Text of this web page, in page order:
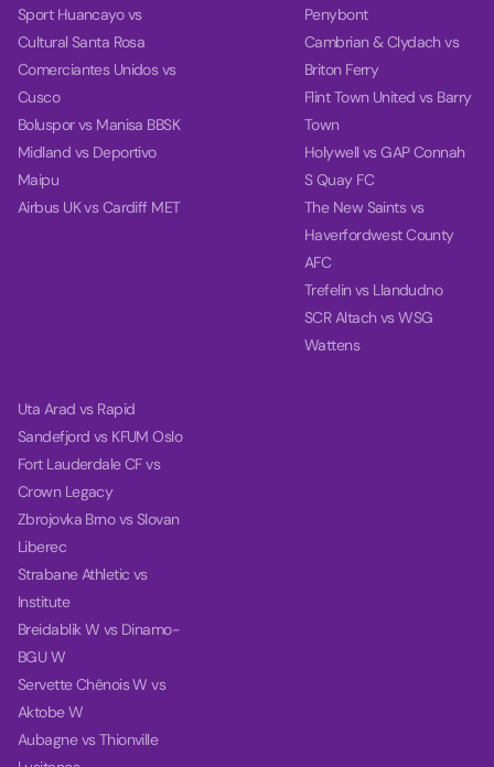
Sport Huancayo vs
Cultural Santa Rosa
Comerciantes Unidos vs
Cusco
Boluspor vs Manisa BBSK
Midland vs Deportivo
Maipu
Airbus UK vs Cardiff MET
Penybont
Cambrian & Clydach vs
Briton Ferry
Flint Town United vs Barry
Town
Holywell vs GAP Connah
S Quay FC
The New Saints vs
Haverfordwest County
AFC
Trefelin vs Llandudno
SCR Altach vs WSG
Wattens
Uta Arad vs Rapid
Sandefjord vs KFUM Oslo
Fort Lauderdale CF vs
Crown Legacy
Zbrojovka Brno vs Slovan
Liberec
Strabane Athletic vs
Institute
Breidablik W vs Dinamo-
BGU W
Servette Chênois W vs
Aktobe W
Aubagne vs Thionville